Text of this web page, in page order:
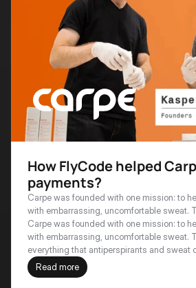
How FlyCode helped
payments?
Carpe was founded with one mission: to
with embarrassing, uncomfortable sweat.
everything that antiperspirants and sweat
Carpe was founded with one mission: to
with embarrassing, uncomfortable sweat.
everything that antiperspirants and sweat
Read more